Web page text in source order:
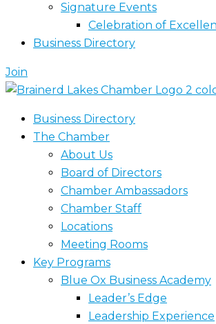
Signature Events
Celebration of
Business Directory
Join
Business Directory
The Chamber
About Us
Board of Directors
Chamber Ambassadors
Chamber Staff
Locations
Meeting Rooms
Key Programs
Blue Ox Business Academy
Leader’s Edge
Leadership Experience